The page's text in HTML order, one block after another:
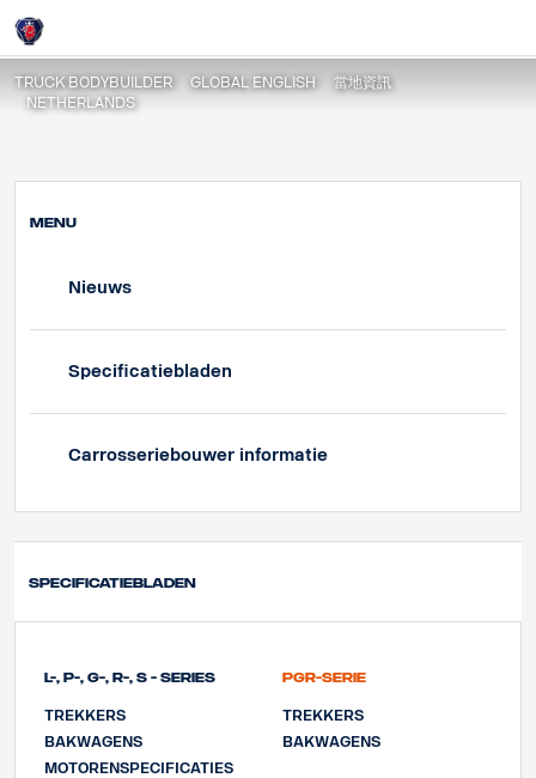
Specificatiebladen
TRUCK BODYBUILDER GLOBAL ENGLISH
當地資訊
NETHERLANDS
MENU
Nieuws
Specificatiebladen
Carrosseriebouwer informatie
Specificatiebladen
L-, P-, G-, R-, S - Series
TREKKERS
BAKWAGENS
MOTORENSPECIFICATIES
PGR-Serie
TREKKERS
BAKWAGENS